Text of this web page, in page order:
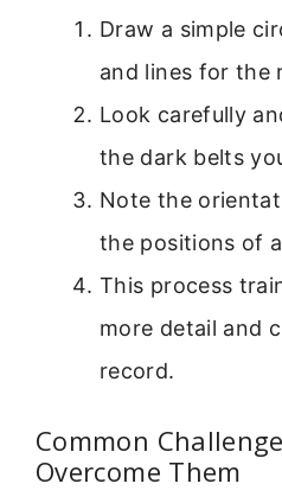
Draw a simple
and lines for the
Look carefully
the dark belts
Note the
the positions of
This process
more detail and
record.
Common
Overcome Them